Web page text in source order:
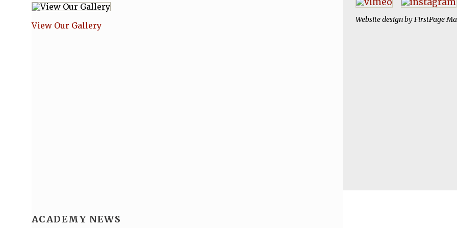
View Our Gallery
ACADEMY NEWS
Website design byFirstPage